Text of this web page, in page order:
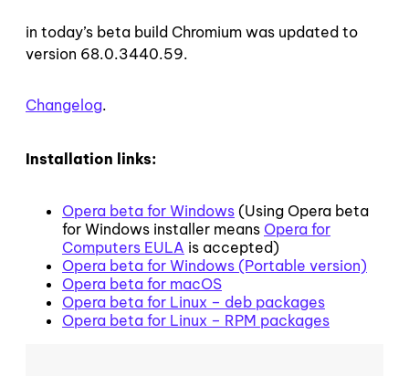
in today’s beta build Chromium was updated to
version 68.0.3440.59.
Changelog.
Installation links:
Opera beta for Windows (Using Opera beta
for Windows installer means Opera for
Computers EULA is accepted)
Opera beta for Windows (Portable version)
Opera beta for macOS
Opera beta for Linux – deb packages
Opera beta for Linux – RPM packages